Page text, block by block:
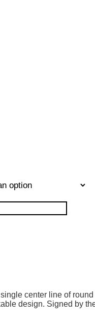
center line of
design. Signed by